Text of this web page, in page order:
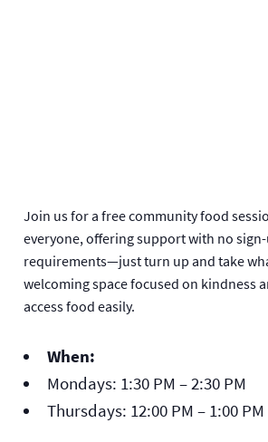
Join us for a free community food
everyone, offering support with no
requirements—just turn up and take
welcoming space focused on kindness
access food easily.
When:
Mondays: 1:30 PM – 2:30 PM
Thursdays: 12:00 PM – 1:00 PM